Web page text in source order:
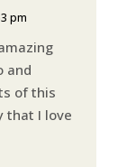
pm
and
of this
that I love